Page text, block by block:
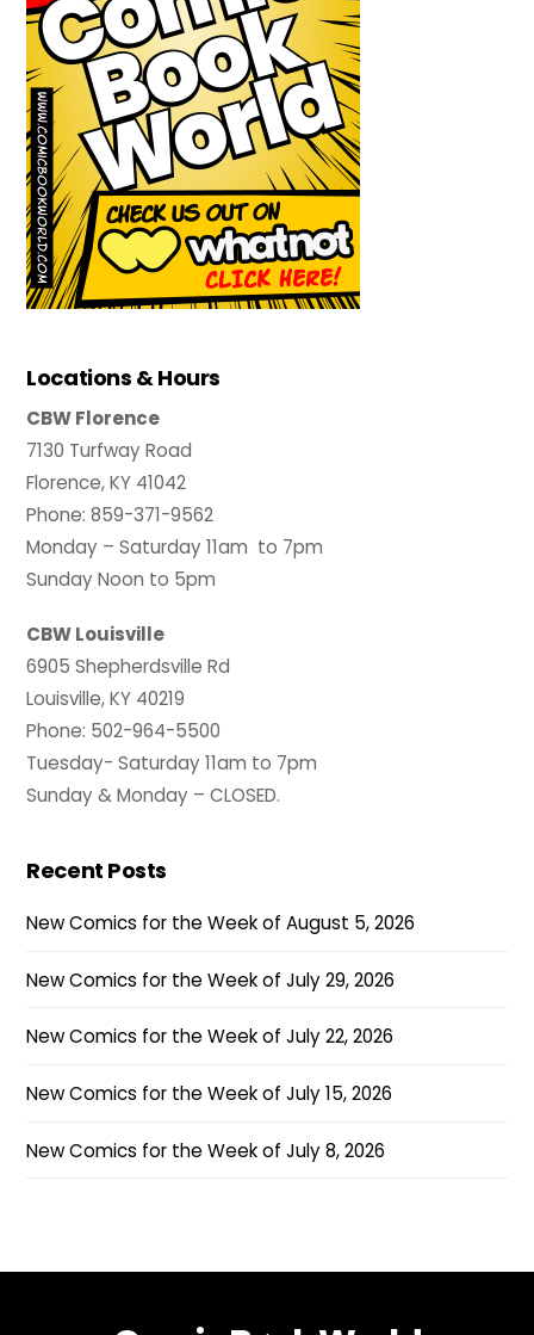
Locations & Hours
CBW Florence
7130 Turfway Road
Florence, KY 41042
Phone: 859-371-9562
Monday – Saturday 11am to 7pm
Sunday Noon to 5pm
CBW Louisville
6905 Shepherdsville Rd
Louisville, KY 40219
Phone: 502-964-5500
Tuesday- Saturday 11am to 7pm
Sunday & Monday – CLOSED.
Recent Posts
New Comics for the Week of August 5, 2026
New Comics for the Week of July 29, 2026
New Comics for the Week of July 22, 2026
New Comics for the Week of July 15, 2026
New Comics for the Week of July 8, 2026